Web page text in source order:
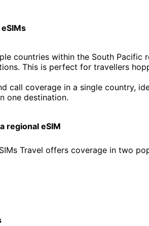
countries within the South Pacific
This is perfect for travellers
call coverage in a single country,
one destination.
regional eSIM
Travel offers coverage in two